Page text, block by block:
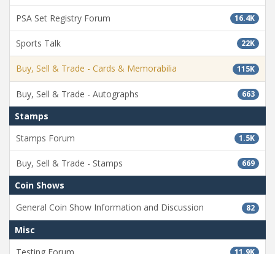
16.4K
PSA Set Registry Forum
22K
Sports Talk
115K
Buy, Sell & Trade - Cards & Memorabilia
663
Buy, Sell & Trade - Autographs
Stamps
1.5K
Stamps Forum
669
Buy, Sell & Trade - Stamps
Coin Shows
82
General Coin Show Information and Discussion
Misc
11.9K
Testing Forum